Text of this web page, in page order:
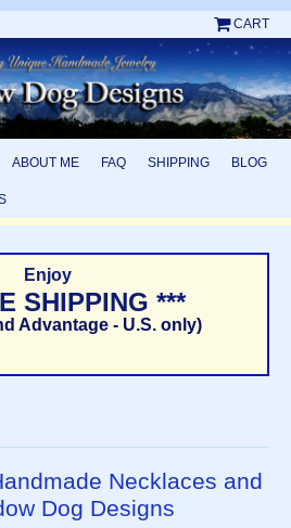
CART
ABOUT ME FAQ SHIPPING BLOG
Enjoy
SHIPPING ***
Advantage - U.S. only)
Necklaces and
Dog Designs